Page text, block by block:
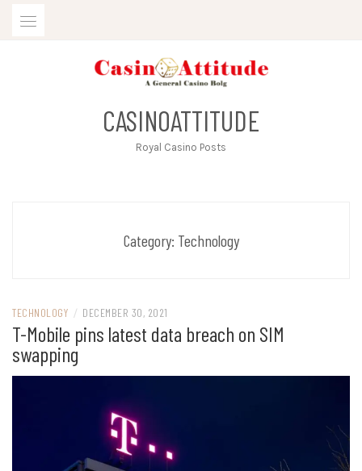
CASINOATTITUDE
Royal Casino Posts
Category: Technology
TECHNOLOGY / DECEMBER 30, 2021
T-Mobile pins latest data breach on SIM
swapping